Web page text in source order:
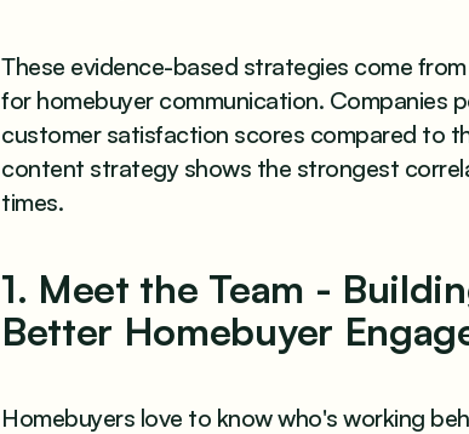
These evidence-based strategies come
for homebuyer communication. Companies
customer satisfaction scores compared to
content strategy shows the strongest
times.
1. Meet the Team -
Better Homebuyer
Homebuyers love to know who's working